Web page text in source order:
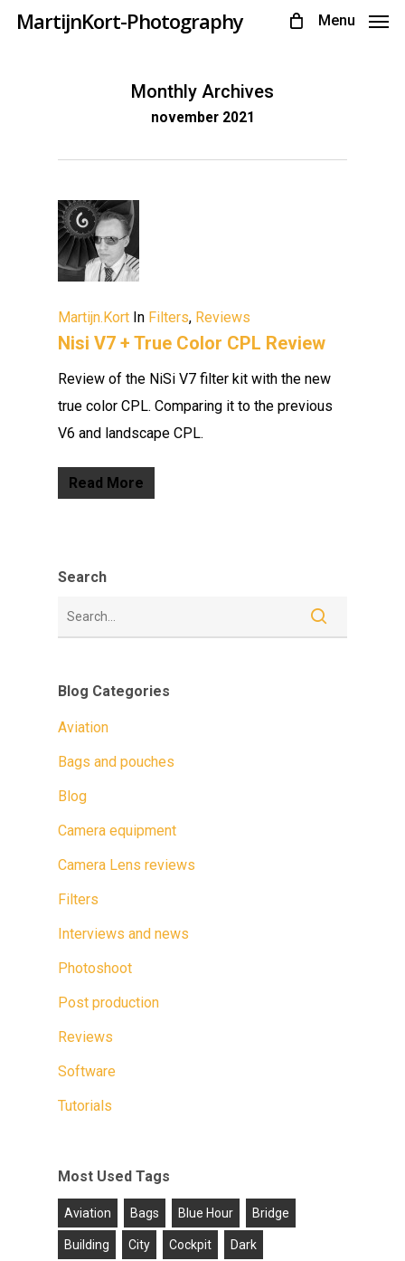
SkipMartijnKort-Photography Menu
Monthly Archives
november 2021
Martijn.Kort In Filters, Reviews
Nisi V7 + True Color CPL Review
Review of the NiSi V7 filter kit with the new
true color CPL. Comparing it to the previous
V6 and landscape CPL.
Read More
Search
Blog Categories
Aviation
Bags and pouches
Blog
Camera equipment
Camera Lens reviews
Filters
Interviews and news
Photoshoot
Post production
Reviews
Software
Tutorials
Most Used Tags
Aviation Bags Blue Hour Bridge
Building City Cockpit Dark